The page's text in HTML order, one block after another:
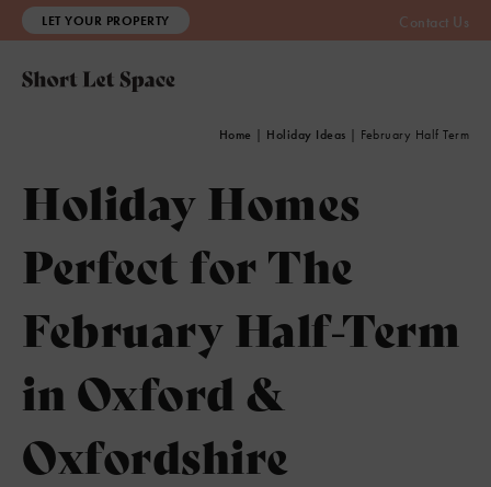
LET YOUR PROPERTY Contact Us
Home | Holiday Ideas | February Half Term
Holiday Homes
Perfect for The
February Half-Term
in Oxford &
Oxfordshire